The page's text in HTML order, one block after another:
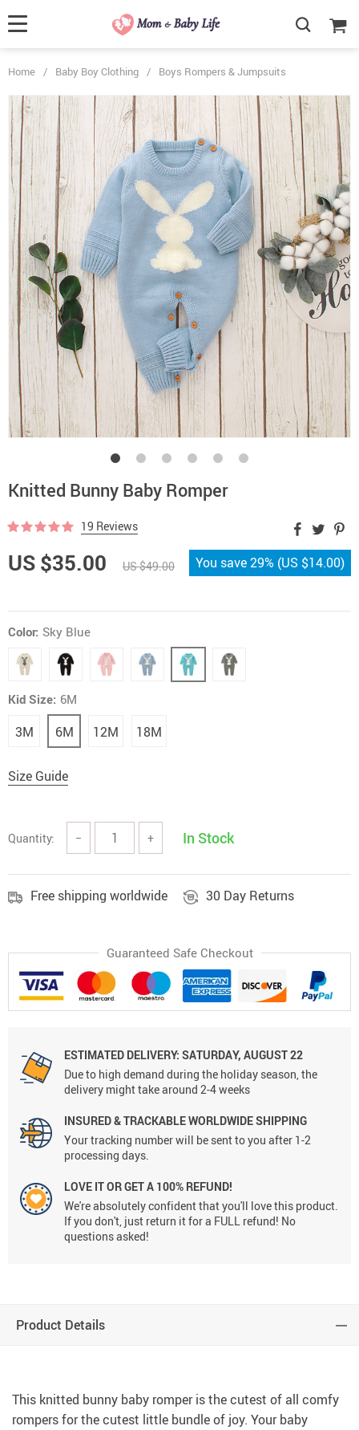
Home / Baby Boy Clothing / Boys Rompers & Jumpsuits
Knitted Bunny Baby Romper
19 Reviews
US $35.00 US $49.00 You save29% (US $14.00)
Color: Sky Blue
Kid Size: 6M
3M 6M 12M 18M
Size Guide
Quantity: − + In Stock
Free shipping worldwide 30 Day Returns
Guaranteed Safe Checkout
ESTIMATED DELIVERY: SATURDAY, AUGUST 22
Due to high demand during the holiday season, the
delivery might take around 2-4 weeks
INSURED & TRACKABLE WORLDWIDE SHIPPING
Your tracking number will be sent to you after 1-2
processing days.
LOVE IT OR GET A 100% REFUND!
We're absolutely confident that you'll love this product.
If you don't, just return it for a FULL refund! No
questions asked!
Product Details
This knitted bunny baby romper is the cutest of all comfy
rompers for the cutest little bundle of joy. Your baby